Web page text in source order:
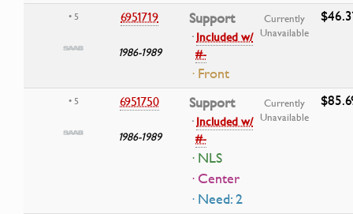
• 5 6951719
1986-1989
Support
·Included w/
#-
· Front
Currently
Unavailable
• 5 6951750
1986-1989
Support
·Included w/
#-
· NLS
· Center
· Need: 2
Currently
Unavailable